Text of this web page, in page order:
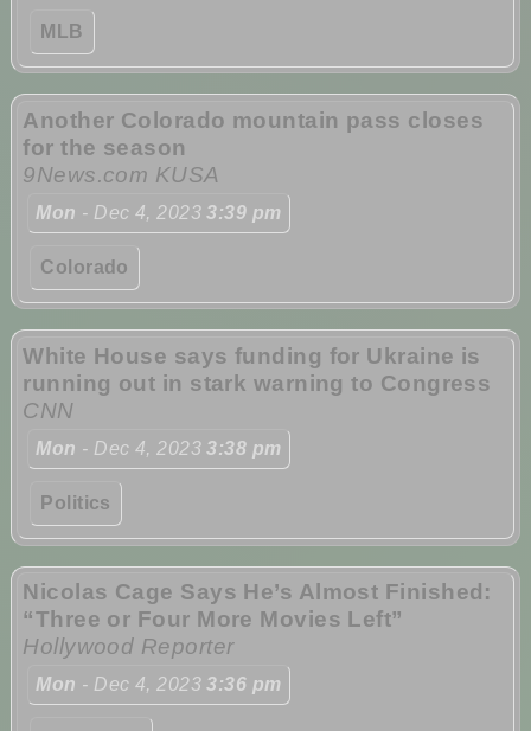
MLB
Another Colorado mountain pass closes
for the season
9News.com KUSA
Mon - Dec 4, 20233:39 pm
Colorado
White House says funding for Ukraine is
running out in stark warning to Congress
CNN
Mon - Dec 4, 20233:38 pm
Politics
Nicolas Cage Says He’s Almost Finished:
“Three or Four More Movies Left”
Hollywood Reporter
Mon - Dec 4, 20233:36 pm